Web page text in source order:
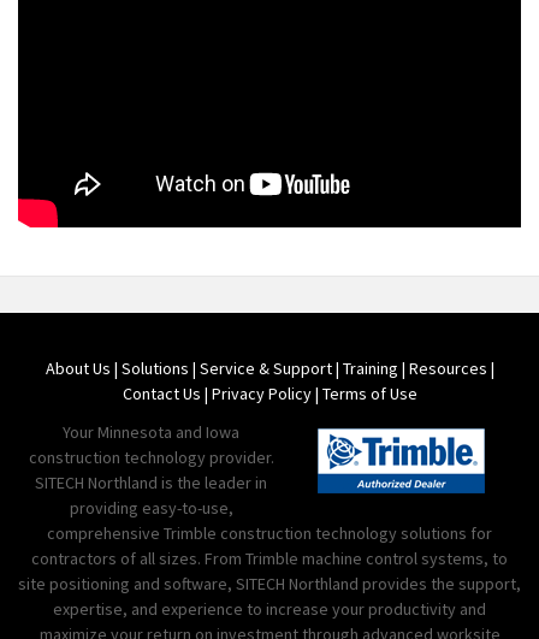
About Us | Solutions | Service & Support| Training | Resources |
Contact Us | Privacy Policy| Terms of Use
Your Minnesota and Iowa
construction technology provider.
SITECH Northland is the leader in
providing easy-to-use,
comprehensive Trimble construction technology solutions for
contractors of all sizes. From Trimble machine control systems, to
site positioning and software, SITECH Northland provides the support,
expertise, and experience to increase your productivity and
maximize your return on investment through advanced worksite